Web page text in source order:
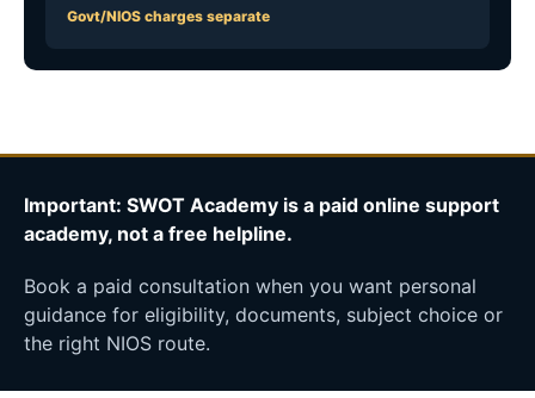
Govt/NIOS charges separate
Important: SWOT Academy is a paid online support
academy, not a free helpline.
Book a paid consultation when you want personal
guidance for eligibility, documents, subject choice or
the right NIOS route.